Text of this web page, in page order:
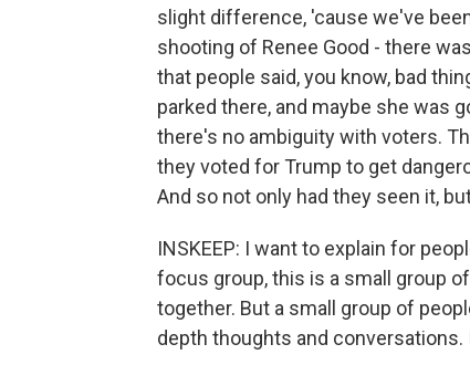
slight difference, 'cause we've
shooting of Renee Good - there
that people said, you know, bad
parked there, and maybe she was
there's no ambiguity with voters.
they voted for Trump to get
And so not only had they seen it,
INSKEEP: I want to explain for
focus group, this is a small group
together. But a small group of
depth thoughts and